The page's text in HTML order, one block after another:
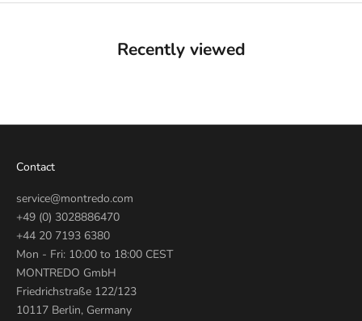
Recently viewed
Contact
service@montredo.com
+49 (0) 3028886470
+44 20 7193 6380
Mon - Fri: 10:00 to 18:00 CEST
MONTREDO GmbH
Friedrichstraße 122/123
10117 Berlin, Germany